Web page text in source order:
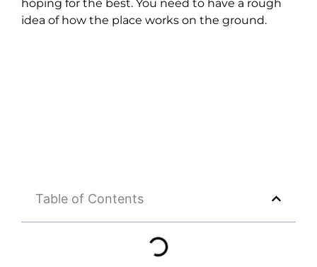
hoping for the best. You need to have a rough
idea of how the place works on the ground.
Table of Contents